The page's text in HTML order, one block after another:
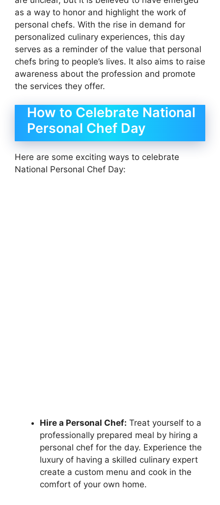
as a way to honor and highlight the work of
personal chefs. With the rise in demand for
personalized culinary experiences, this day
serves as a reminder of the value that personal
chefs bring to people’s lives. It also aims to raise
awareness about the profession and promote
the services they offer.
How to Celebrate National
Personal Chef Day
Here are some exciting ways to celebrate
National Personal Chef Day:
Hire a Personal Chef: Treat yourself to a
professionally prepared meal by hiring a
personal chef for the day. Experience the
luxury of having a skilled culinary expert
create a custom menu and cook in the
comfort of your own home.